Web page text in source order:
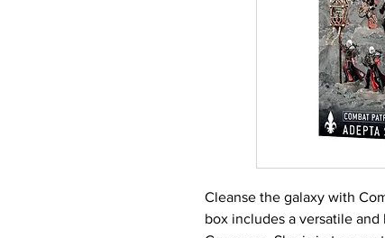
Cleanse the galaxy with
box includes a versatile